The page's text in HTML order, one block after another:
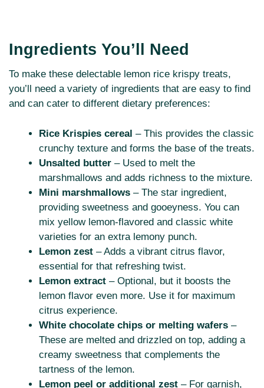
Ingredients You’ll Need
To make these delectable lemon rice krispy treats,
you’ll need a variety of ingredients that are easy to find
and can cater to different dietary preferences:
Rice Krispies cereal – This provides the classic
crunchy texture and forms the base of the treats.
Unsalted butter – Used to melt the
marshmallows and adds richness to the mixture.
Mini marshmallows – The star ingredient,
providing sweetness and gooeyness. You can
mix yellow lemon-flavored and classic white
varieties for an extra lemony punch.
Lemon zest – Adds a vibrant citrus flavor,
essential for that refreshing twist.
Lemon extract – Optional, but it boosts the
lemon flavor even more. Use it for maximum
citrus experience.
White chocolate chips or melting wafers –
These are melted and drizzled on top, adding a
creamy sweetness that complements the
tartness of the lemon.
Lemon peel or additional zest – For garnish,